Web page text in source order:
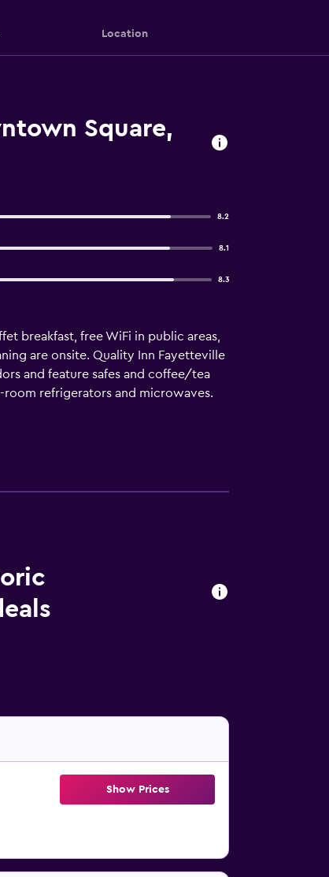
Location
Square,
8.2
8.1
8.3
breakfast, free WiFi in public areas,
are onsite. Quality Inn Fayetteville
and feature safes and coffee/tea
room refrigerators and microwaves.
the web using the complimentary
(restrictions may apply).
Show Prices